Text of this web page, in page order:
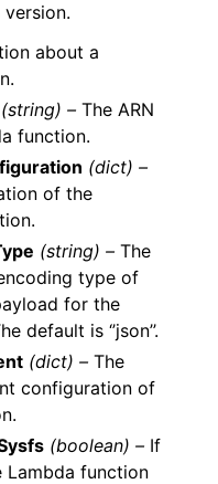
about a
(string) – The ARN
function.
(dict) –
of the
(string) –The
type of
for the
default is ‘’json’’.
(dict) –The
configuration of
(boolean) –If
Lambda function